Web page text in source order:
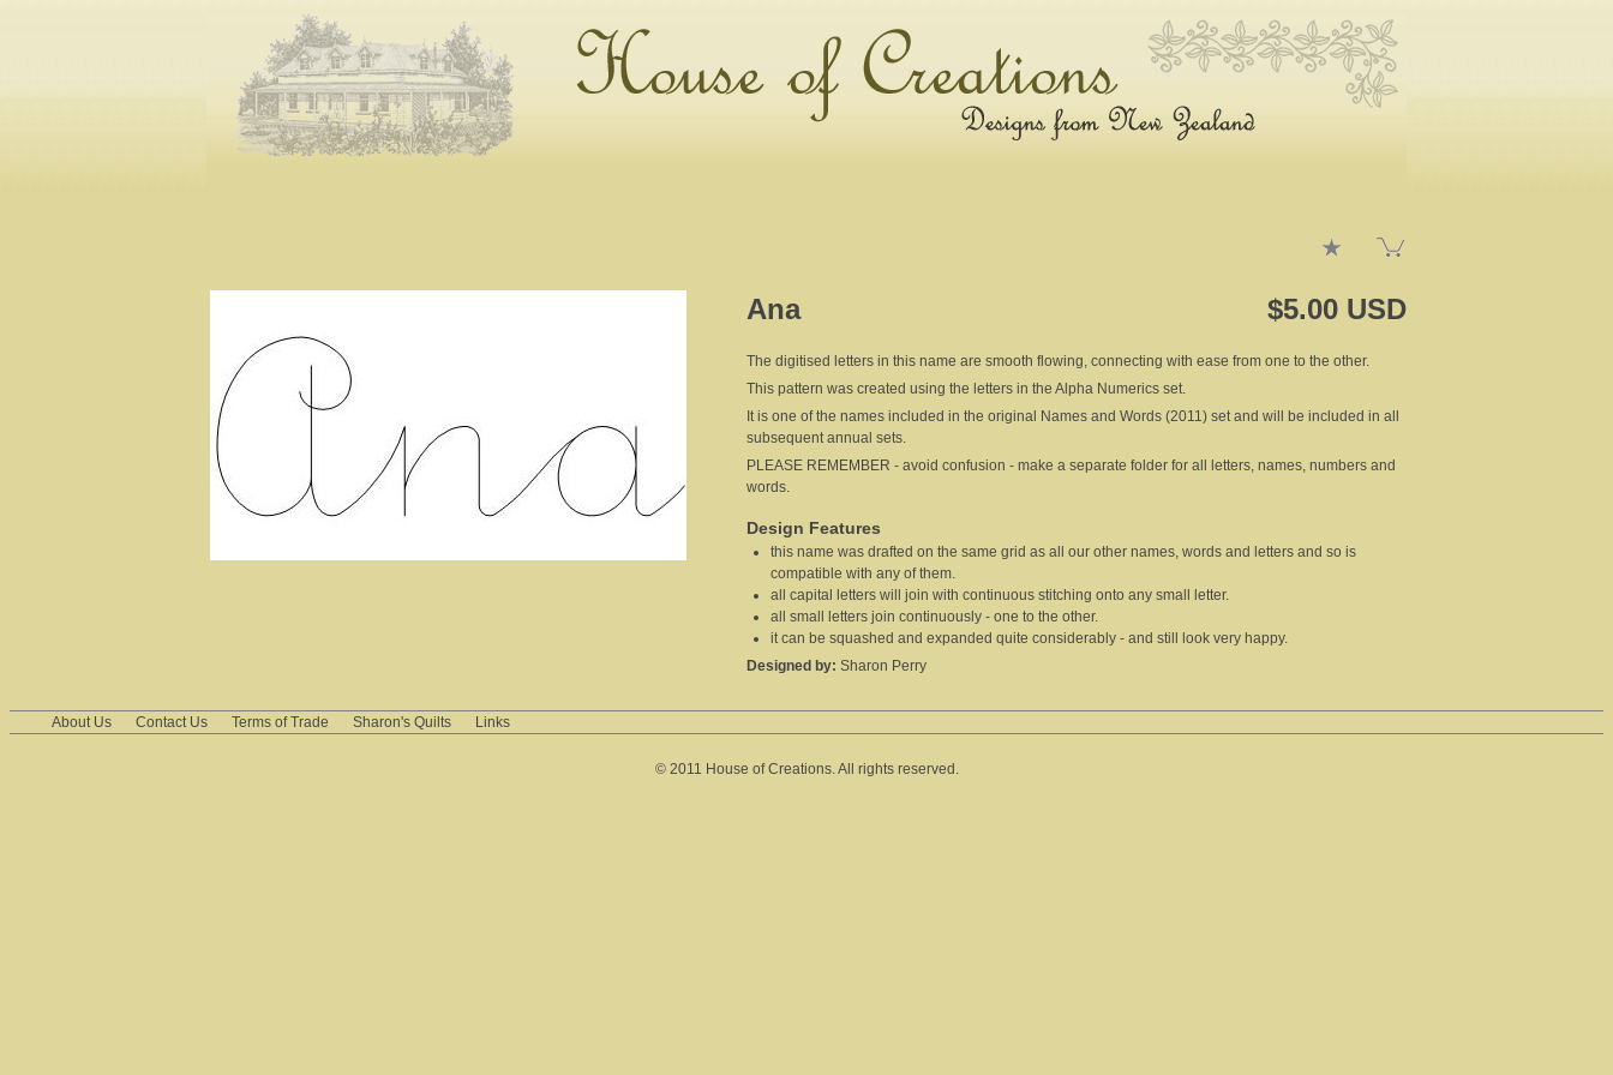
Ana $5.00 USD
The digitised letters in this name are smooth flowing, connecting with ease from one to the other.
This pattern was created using the letters in the Alpha Numerics set.
It is one of the names included in the original Names and Words (2011) set and will be included in all
subsequent annual sets.
PLEASE REMEMBER - avoid confusion - make a separate folder for all letters, names, numbers and
words.
Design Features
this name was drafted on the same grid as all our other names, words and letters and so is
compatible with any of them.
all capital letters will join with continuous stitching onto any small letter.
all small letters join continuously - one to the other.
it can be squashed and expanded quite considerably - and still look very happy.
Designed by: Sharon Perry
About Us Contact Us Terms of Trade Sharon's Quilts Links
© 2011 House of Creations. All rights reserved.